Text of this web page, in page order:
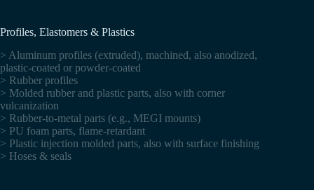
Profiles, Elastomers & Plastics
> Aluminum profiles (extruded), machined, also anodized,
plastic-coated or powder-coated
> Rubber profiles
> Molded rubber and plastic parts, also with corner
vulcanization
> Rubber-to-metal parts (e.g., MEGI mounts)
> PU foam parts, flame-retardant
> Plastic injection molded parts, also with surface finishing
> Hoses & seals